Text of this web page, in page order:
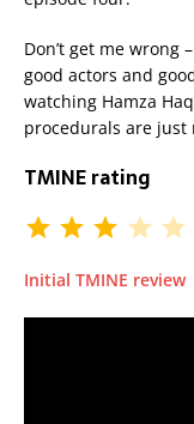
Don’t get me wrong
good actors and
watching Hamza
procedurals are just
TMINE rating
Initial TMINE review